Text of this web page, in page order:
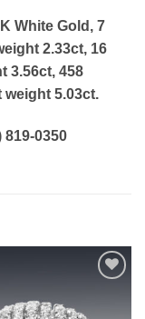
White Gold, 7
2.33ct, 16
3.56ct, 458
5.03ct.
819-0350